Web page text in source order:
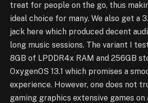
treat for people on the go, thus
ideal choice for many. We also get a
jack here which produced decent
long music sessions. The variant I
8GB of LPDDR4x RAM and 256GB
OxygenOS 13.1 which promises a
experience. However, one does not
gaming graphics extensive games on